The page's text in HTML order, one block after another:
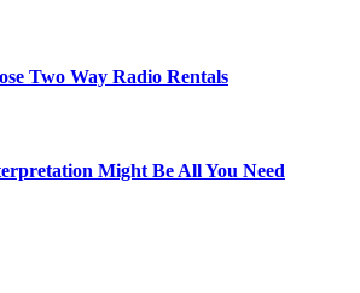
Two Way Radio Rentals
Might Be All You Need